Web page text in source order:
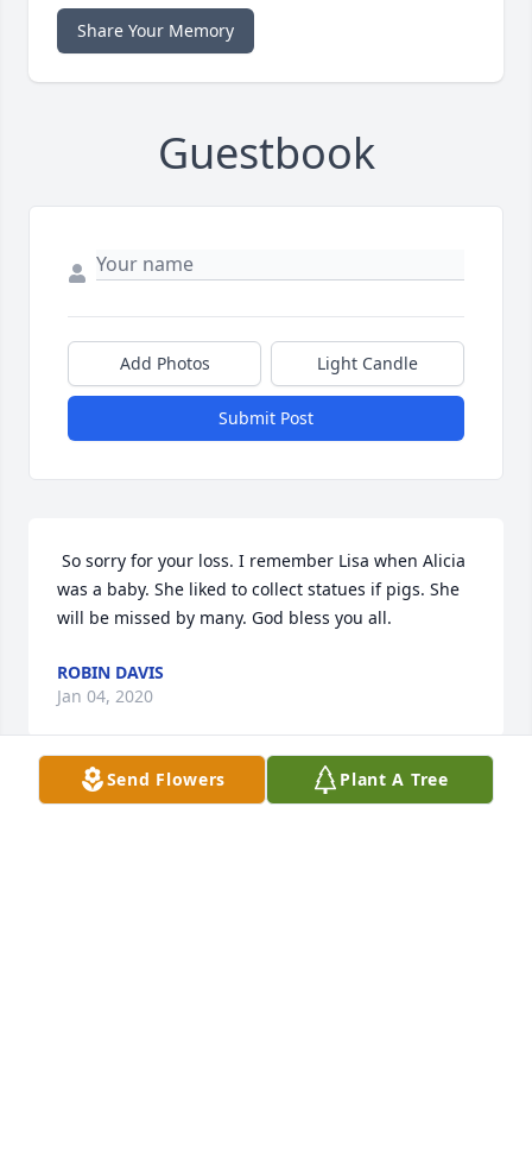
Share Your Memory
Guestbook
Add Photos Light Candle
Submit Post
was a baby. She liked to collect statues if pigs. She
will be missed by many. God bless you all.
ROBIN DAVIS
Jan 04, 2020
Send Flowers Plant A Tree